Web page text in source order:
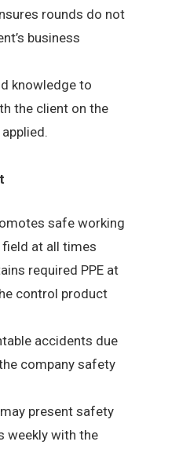
rounds do not
business
knowledge to
the client on the
safe working
at all times
required PPE at
control product
accidents due
company safety
present safety
weekly with the